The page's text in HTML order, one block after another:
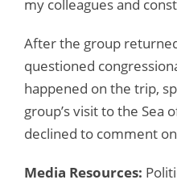
my colleagues and
After the group
questioned
happened on the trip,
group’s visit to the Sea
declined to comment
Media Resources: